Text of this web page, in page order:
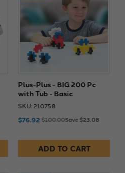
Plus-Plus - BIG 200 Pc
with Tub - Basic
SKU: 210758
$76.92 $100.00Save $23.08
ADD TO CART